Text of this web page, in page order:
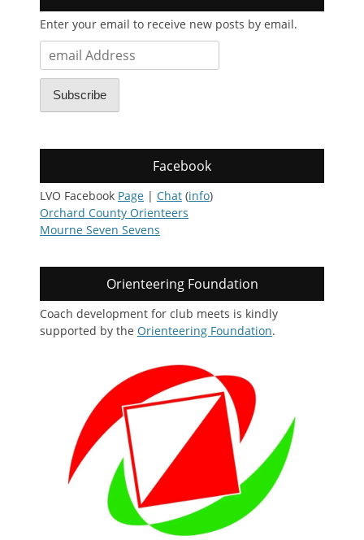
Enter your email to receive new posts by email.
Address
Subscribe
Facebook
LVO Facebook Page | Chat (info)
Orchard County Orienteers
Mourne Seven Sevens
Orienteering Foundation
Coach development for club meets is kindly
supported by the Orienteering Foundation.